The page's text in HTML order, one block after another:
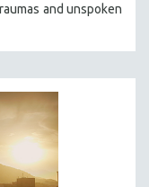
and unspoken